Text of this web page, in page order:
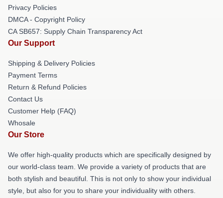
Privacy Policies
DMCA - Copyright Policy
CA SB657: Supply Chain Transparency Act
Our Support
Shipping & Delivery Policies
Payment Terms
Return & Refund Policies
Contact Us
Customer Help (FAQ)
Whosale
Our Store
We offer high-quality products which are specifically designed by
our world-class team. We provide a variety of products that are
both stylish and beautiful. This is not only to show your individual
style, but also for you to share your individuality with others.